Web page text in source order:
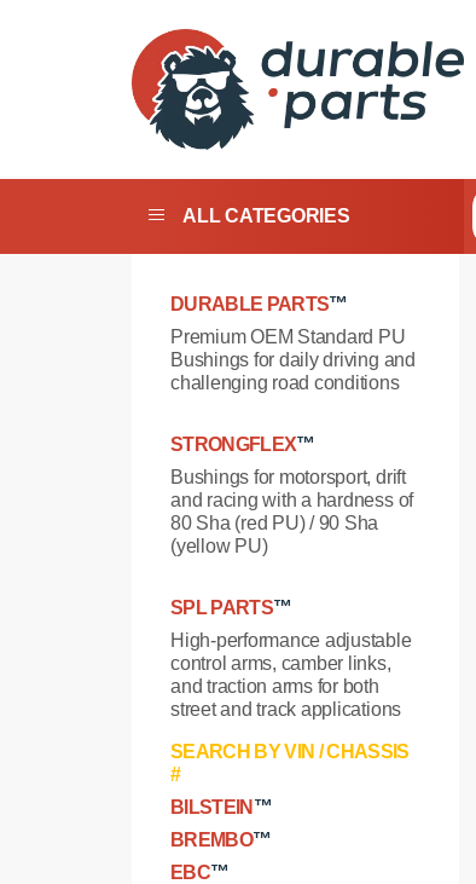
Polyurethane
BushingsALL CATEGORIES
DURABLE PARTS™
Premium OEM Standard PU
Bushings for daily driving and
challenging road conditions
STRONGFLEX™
Bushings for motorsport, drift
and racing with a hardness of
80 Sha (red PU) / 90 Sha
(yellow PU)
SPL PARTS™
High-performance adjustable
control arms, camber links,
and traction arms for both
street and track applications
SEARCH BY VIN / CHASSIS
#
BILSTEIN ™
BREMBO™
EBC™